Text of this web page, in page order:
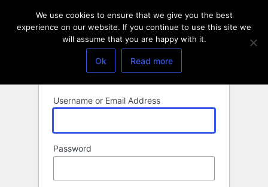
Username or Email Address
Password
We use cookies to ensure that we give you the best
experience on our website. If you continue to use this site we
will assume that you are happy with it.
Ok Read more